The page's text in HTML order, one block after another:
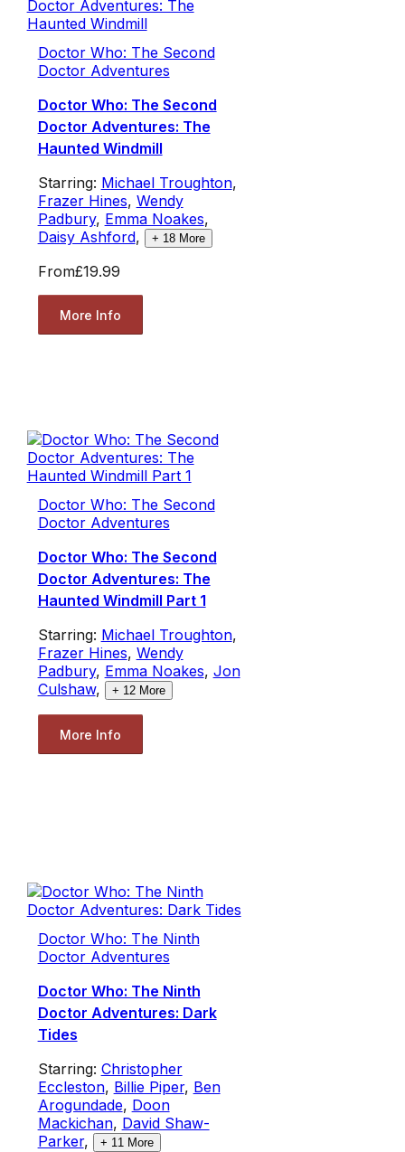
Doctor Who: The Second
Doctor Adventures
Doctor Who: The Second
Doctor Adventures: The
Haunted Windmill
Starring: Michael Troughton,
Frazer Hines, Wendy
Padbury, Emma Noakes,
Daisy Ashford, + 18More
From£19.99
More Info
Doctor Who: The Second
Doctor Adventures
Doctor Who: The Second
Doctor Adventures: The
Haunted Windmill Part 1
Starring: Michael Troughton,
Frazer Hines, Wendy
Padbury, Emma Noakes, Jon
Culshaw, + 12More
More Info
Doctor Who: The Ninth
Doctor Adventures
Doctor Who: The Ninth
Doctor Adventures: Dark
Tides
Starring: Christopher
Eccleston, Billie Piper, Ben
Arogundade, Doon
Mackichan, David Shaw-
Parker, + 11More